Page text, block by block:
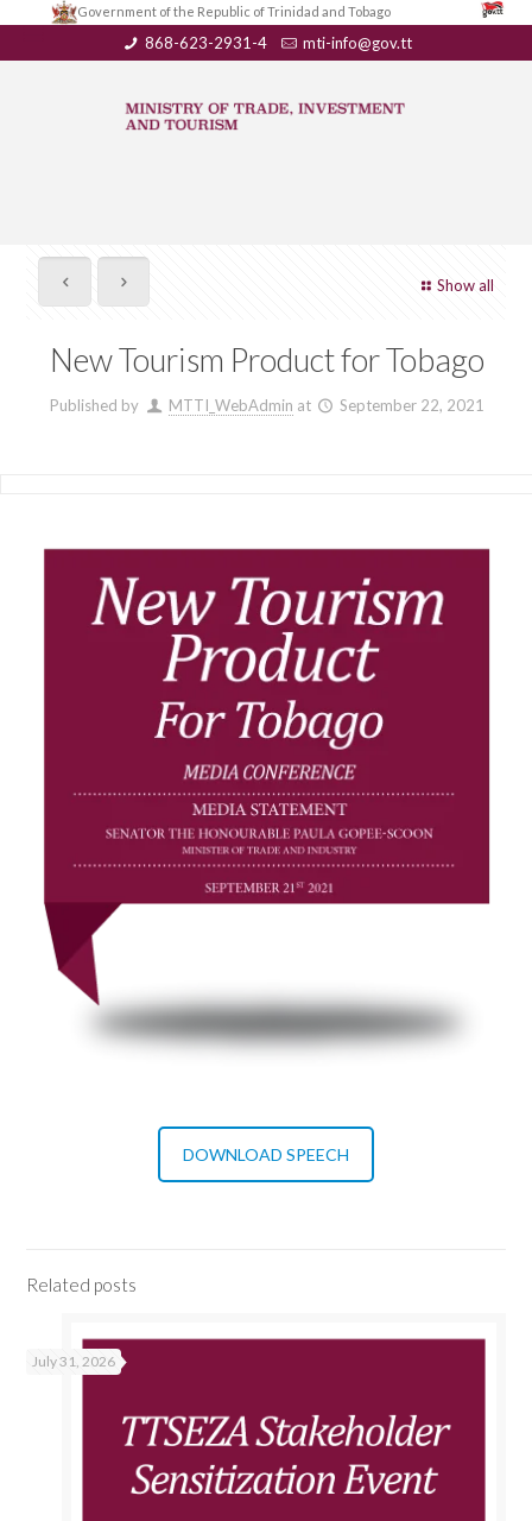
Government of the Republic of Trinidad and Tobago
868-623-2931-4 mti-info@gov.tt
Show all
New Tourism Product for Tobago
Published by MTTI_WebAdmin at September 22, 2021
DOWNLOAD SPEECH
Related posts
July 31, 2026